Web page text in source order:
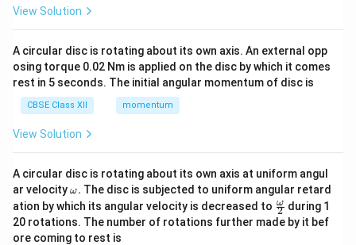
View Solution
A circular disc is rotating about its own axis. An external opp
osing torque 0.02 Nm is applied on the disc by which it comes
rest in 5 seconds. The initial angular momentum of disc is
CBSE Class XII momentum
View Solution
A circular disc is rotating about its own axis at uniform angul
ar velocity\o
m
eg
a.
ω. The disc is subjected to uniform angular retard
ation by which its angular velocity is decreased to \fr
ac
{\o
2
ω during 1
20 rotations. The number of rotations further made by it bef
ore coming to rest is